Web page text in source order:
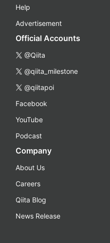
Help
Advertisement
Official Accounts
@Qiita
@qiita_milestone
@qiitapoi
Facebook
YouTube
Podcast
Company
About Us
Careers
Qiita Blog
News Release